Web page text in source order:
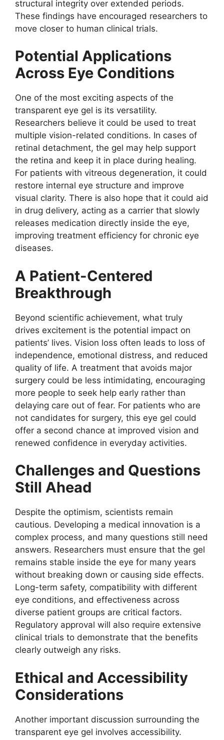
structural integrity over extended periods.
These findings have encouraged researchers to
move closer to human clinical trials.
Potential Applications
Across Eye Conditions
One of the most exciting aspects of the
transparent eye gel is its versatility.
Researchers believe it could be used to treat
multiple vision-related conditions. In cases of
retinal detachment, the gel may help support
the retina and keep it in place during healing.
For patients with vitreous degeneration, it could
restore internal eye structure and improve
visual clarity. There is also hope that it could aid
in drug delivery, acting as a carrier that slowly
releases medication directly inside the eye,
improving treatment efficiency for chronic eye
diseases.
A Patient-Centered
Breakthrough
Beyond scientific achievement, what truly
drives excitement is the potential impact on
patients’ lives. Vision loss often leads to loss of
independence, emotional distress, and reduced
quality of life. A treatment that avoids major
surgery could be less intimidating, encouraging
more people to seek help early rather than
delaying care out of fear. For patients who are
not candidates for surgery, this eye gel could
offer a second chance at improved vision and
renewed confidence in everyday activities.
Challenges and Questions
Still Ahead
Despite the optimism, scientists remain
cautious. Developing a medical innovation is a
complex process, and many questions still need
answers. Researchers must ensure that the gel
remains stable inside the eye for many years
without breaking down or causing side effects.
Long-term safety, compatibility with different
eye conditions, and effectiveness across
diverse patient groups are critical factors.
Regulatory approval will also require extensive
clinical trials to demonstrate that the benefits
clearly outweigh any risks.
Ethical and Accessibility
Considerations
Another important discussion surrounding the
transparent eye gel involves accessibility.